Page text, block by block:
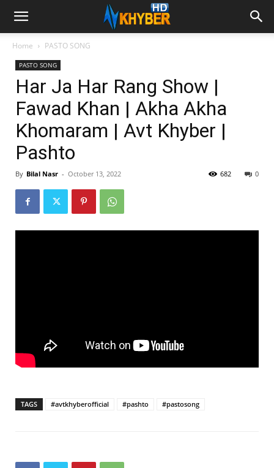
Home PASTO SONG
PASTO SONG
Har Ja Har Rang Show |
Fawad Khan | Akha Akha
Khomaram | Avt Khyber |
Pashto
By Bilal Nasr - October 13, 2022 0
682
TAGS #avtkhyberofficial #pashto #pastosong